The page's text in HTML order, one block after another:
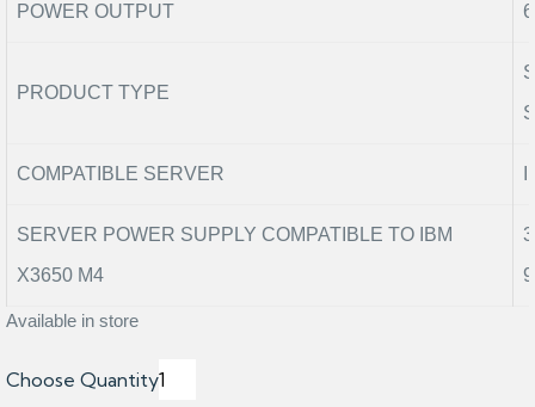
POWER OUTPUT
PRODUCT TYPE
COMPATIBLE SERVER
SERVER POWER SUPPLY COMPATIBLE TO IBM
X3650 M4
Available in store
Choose Quantity